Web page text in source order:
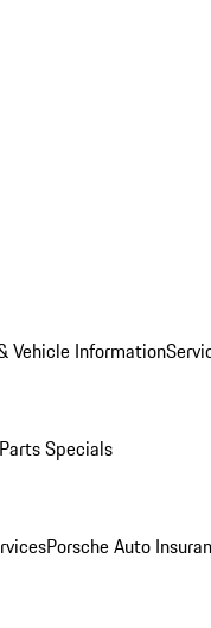
Vehicle Information
Parts Specials
Porsche Auto